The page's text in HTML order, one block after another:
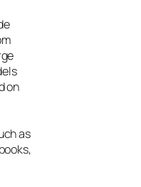
on
as